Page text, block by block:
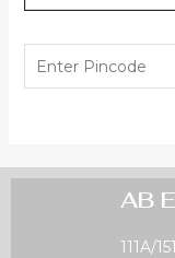
AB
111A/